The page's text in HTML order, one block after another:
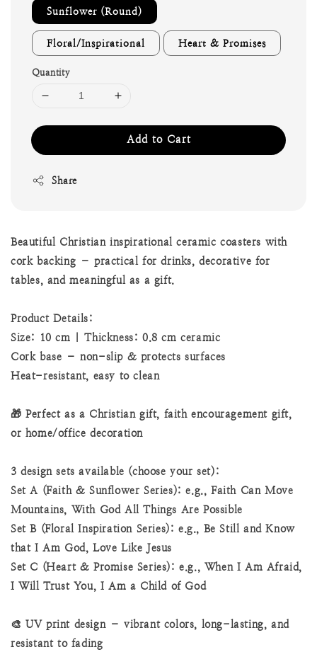
Sunflower (Round)
Floral/Inspirational Heart & Promises
Quantity
Add to Cart
Share
Beautiful Christian inspirational ceramic coasters with
cork backing – practical for drinks, decorative for
tables, and meaningful as a gift.
Product Details:
Size: 10 cm | Thickness: 0.8 cm ceramic
Cork base – non-slip & protects surfaces
Heat-resistant, easy to clean
🎁 Perfect as a Christian gift, faith encouragement gift,
or home/office decoration
3 design sets available (choose your set):
Set A (Faith & Sunflower Series): e.g., Faith Can Move
Mountains, With God All Things Are Possible
Set B (Floral Inspiration Series): e.g., Be Still and Know
that I Am God, Love Like Jesus
Set C (Heart & Promise Series): e.g., When I Am Afraid,
I Will Trust You, I Am a Child of God
🎨 UV print design – vibrant colors, long-lasting, and
resistant to fading